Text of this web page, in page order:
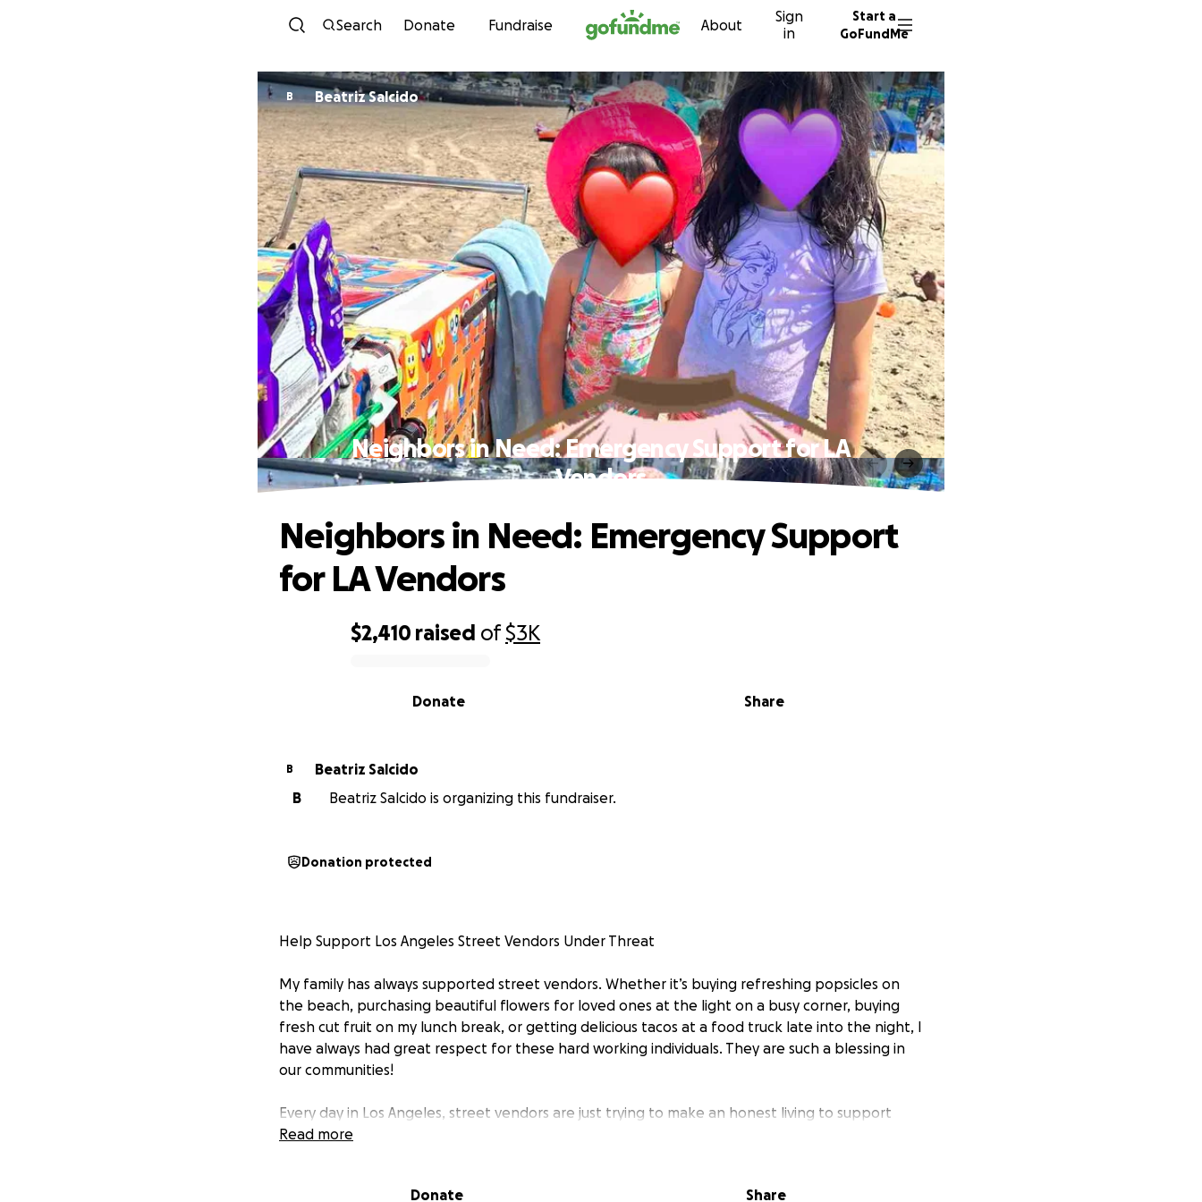
Skip to content
Search Donate Fundraise About
Sign
in
Start a
GoFundMe
B Beatriz Salcido
Neighbors in Need: Emergency Support for LA
Vendors
$2,410 raised of$3K
Share
Donate
Neighbors in Need: Emergency Support
for LA Vendors
B
Beatriz Salcido
B
Beatriz Salcido is organizing this fundraiser.
Donation protected
Help Support Los Angeles Street Vendors Under Threat
My family has always supported street vendors. Whether it’s buying refreshing popsicles on
the beach, purchasing beautiful flowers for loved ones at the light on a busy corner, buying
fresh cut fruit on my lunch break, or getting delicious tacos at a food truck late into the night, I
have always had great respect for these hard working individuals. They are such a blessing in
our communities!
Every day in Los Angeles, street vendors are just trying to make an honest living to support
their families. These vendors are the heart and soul of our neighborhoods. Many have lived in
Read more
Donate Share